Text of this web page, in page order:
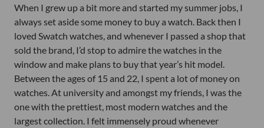
When I grew up a bit more and started my summer jobs, I
always set aside some money to buy a watch. Back then I
loved Swatch watches, and whenever I passed a shop that
sold the brand, I’d stop to admire the watches in the
window and make plans to buy that year’s hit model.
Between the ages of 15 and 22, I spent a lot of money on
watches. At university and amongst my friends, I was the
one with the prettiest, most modern watches and the
largest collection. I felt immensely proud whenever